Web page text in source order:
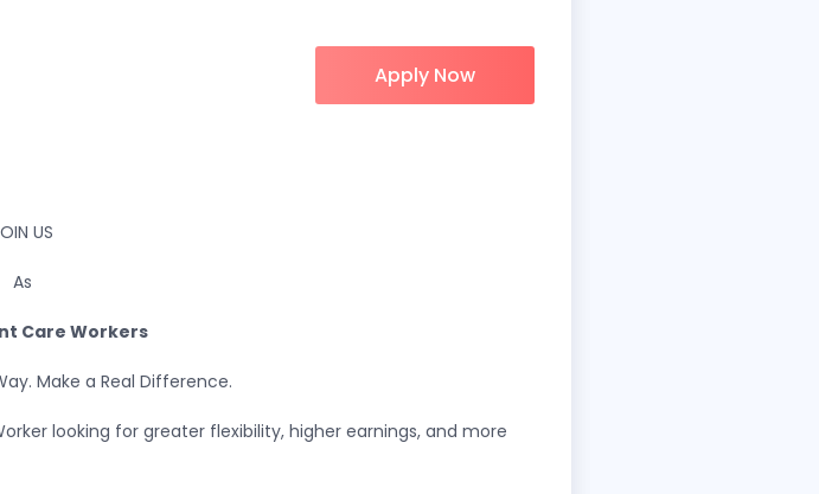
Apply Now
US
As
Care Workers
Make a Real Difference.
looking for greater flexibility, higher earnings, and more